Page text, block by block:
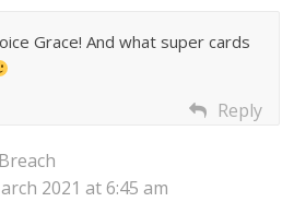
Grace! And what super cards
Reply
2021 at 6:45 am